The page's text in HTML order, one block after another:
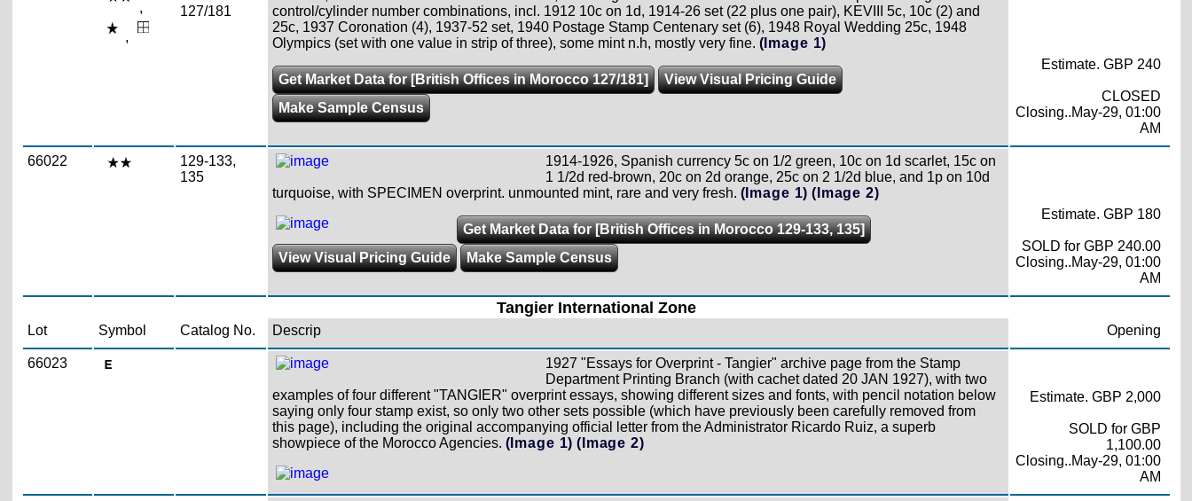
,
,
127/181
control/cylinder number combinations, incl. 1912 10c on 1d, 1914-26 set (22 plus one pair), KEVIII 5c, 10c (2) and
25c, 1937 Coronation (4), 1937-52 set, 1940 Postage Stamp Centenary set (6), 1948 Royal Wedding 25c, 1948
Olympics (set with one value in strip of three), some mint n.h, mostly very fine. (Image 1)
Get Market Data for [British Offices in Morocco 127/181]
View Visual Pricing Guide
Make Sample Census
Estimate. GBP 240
CLOSED
Closing..May-29, 01:00
AM
66022
129-133,
135
1914-1926, Spanish currency 5c on 1/2 green, 10c on 1d scarlet, 15c on
1 1/2d red-brown, 20c on 2d orange, 25c on 2 1/2d blue, and 1p on 10d
turquoise, with SPECIMEN overprint. unmounted mint, rare and very fresh. (Image 1) (Image 2)
Get Market Data for [British Offices in Morocco 129-133, 135]
View Visual Pricing Guide
Make Sample Census
Estimate. GBP 180
SOLD for GBP 240.00
Closing..May-29, 01:00
AM
Tangier International Zone
Lot Symbol Catalog No. Descrip Opening
66023
1927 "Essays for Overprint - Tangier" archive page from the Stamp
Department Printing Branch (with cachet dated 20 JAN 1927), with two
examples of four different "TANGIER" overprint essays, showing different sizes and fonts, with pencil notation below
saying only four stamp exist, so only two other sets possible (which have previously been carefully removed from
this page), including the original accompanying official letter from the Administrator Ricardo Ruiz, a superb
showpiece of the Morocco Agencies. (Image 1) (Image 2)
Estimate. GBP 2,000
SOLD for GBP
1,100.00
Closing..May-29, 01:00
AM